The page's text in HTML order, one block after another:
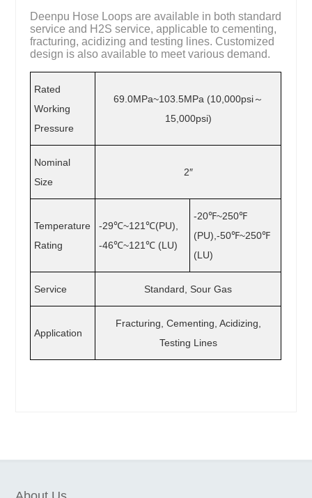
Deenpu Hose Loops are available in both standard
service and H2S service, applicable to cementing,
fracturing, acidizing and testing lines. Customized
design is also available to meet various demand.
Rated
Working
Pressure
69.0MPa~103.5MPa (10,000psi～
15,000psi)
Nominal
Size
2″
Temperature
Rating
-29℃~121℃(PU),
-46℃~121℃ (LU)
-20℉~250℉
(PU),-50℉~250℉
(LU)
Service Standard, Sour Gas
Application
Fracturing, Cementing, Acidizing,
Testing Lines